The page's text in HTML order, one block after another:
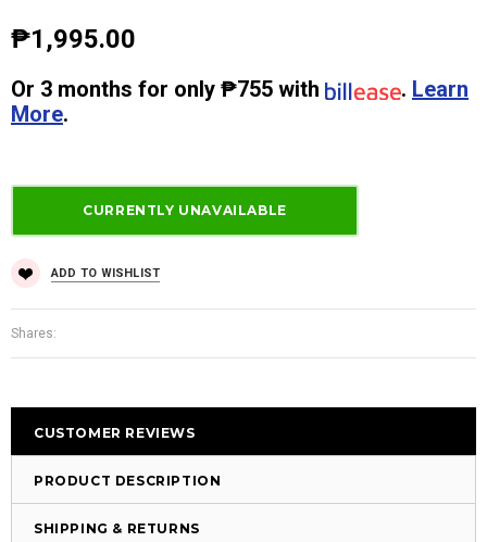
₱1,995.00
Or 3 months for only ₱755 with . Learn
More.
ADD TO WISHLIST
Shares:
CUSTOMER REVIEWS
PRODUCT DESCRIPTION
SHIPPING & RETURNS